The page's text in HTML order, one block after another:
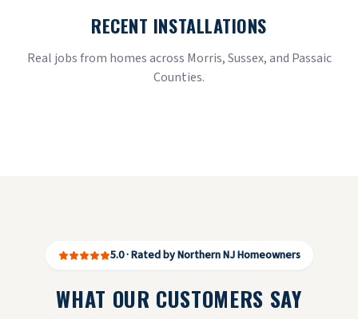
RECENT INSTALLATIONS
Real jobs from homes across Morris, Sussex, and Passaic
Counties.
5.0 · Rated by Northern NJ Homeowners
WHAT OUR CUSTOMERS SAY